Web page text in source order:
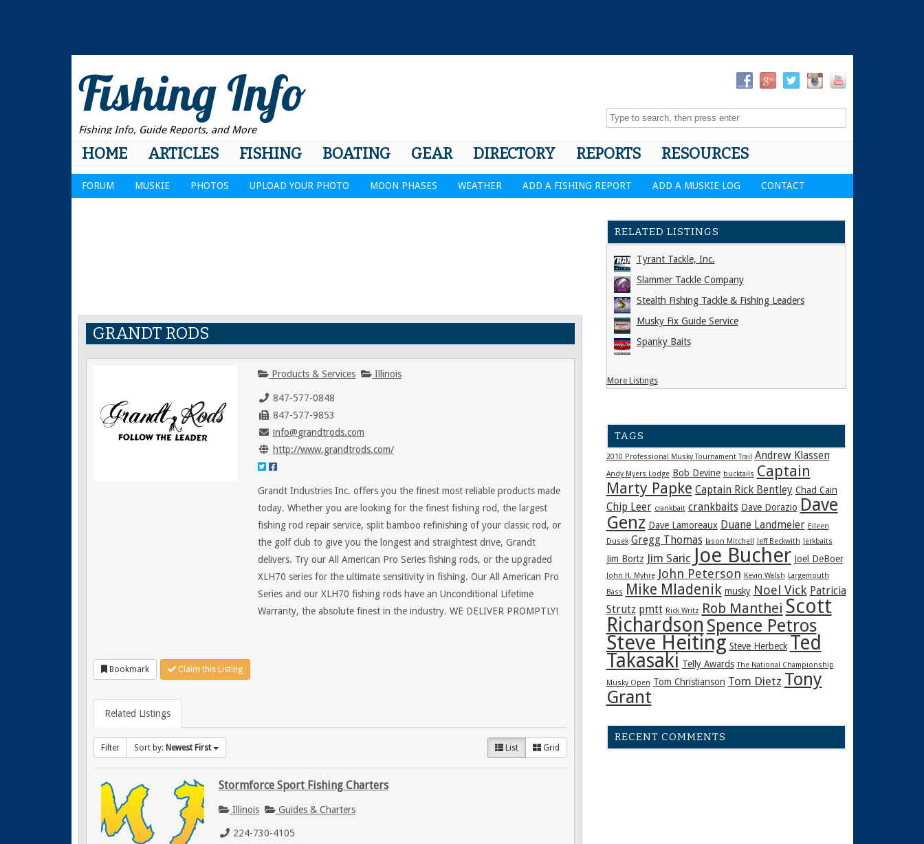
Fishing Info
Fishing Info, Guide Reports, and More
HOME ARTICLES FISHING BOATING GEAR DIRECTORY REPORTS RESOURCES
FORUM MUSKIE PHOTOS UPLOAD YOUR PHOTO MOON PHASES WEATHER ADD A FISHING REPORT ADD A MUSKIE LOG CONTACT
GRANDT RODS
Products & Services Illinois
847-577-0848
847-577-9853
info@grandtrods.com
http://www.grandtrods.com/
Grandt Industries Inc. offers you the finest most reliable products made
today. Whether you are looking for the finest fishing rod, the largest
fishing rod repair service, split bamboo refinishing of your classic rod, or
the golf club to give you the longest and straightest drive, Grandt
delivers. Try our All American Pro Series fishing rods, or the upgraded
XLH70 series for the ultimate sensitivity in fishing. Our All American Pro
Series and our XLH70 fishing rods have an Unconditional Lifetime
Warranty, the absolute finest in the industry. WE DELIVER PROMPTLY!
Bookmark Claim this Listing
Related Listings
Filter Sort by: Newest First List Grid
Stormforce Sport Fishing Charters
Illinois Guides & Charters
224-730-4105
RELATED LISTINGS
Tyrant Tackle, Inc.
Slammer Tackle Company
Stealth Fishing Tackle & Fishing Leaders
Musky Fix Guide Service
Spanky Baits
More Listings
TAGS
2010 Professional Musky Tournament Trail Andrew Klassen
Andy Myers Lodge Bob Devine bucktails Captain
Marty Papke Captain Rick Bentley Chad Cain
Chip Leer crankbait crankbaits Dave Dorazio Dave
Genz Dave Lamoreaux Duane Landmeier Eileen
Dusek Gregg Thomas Jason Mitchell Jeff Beckwith Jerkbaits
Jim Bortz Jim Saric Joe Bucher Joel DeBoer
John H. Myhre John Peterson Kevin Walsh Largemouth
Bass
Mike Mladenik musky Noel Vick Patricia
Strutz pmtt Rick Writz Rob Manthei Scott
Richardson Spence Petros
Steve Heiting Steve Herbeck Ted
Takasaki Telly Awards The National Championship
Musky Open Tom Christianson Tom Dietz Tony
Grant
RECENT COMMENTS